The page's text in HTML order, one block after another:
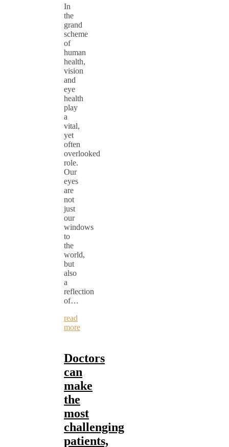
In
the
grand
scheme
of
human
health,
vision
and
eye
health
play
a
vital,
yet
often
overlooked
role.
Our
eyes
are
not
just
our
windows
to
the
world,
but
also
a
reflection
of…
read
more
Doctors
can
make
the
most
challenging
patients,